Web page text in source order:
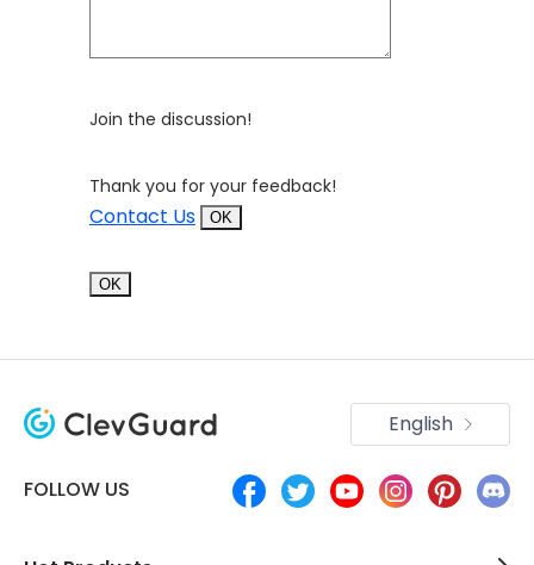
Join the discussion!
Thank you for your feedback!
Contact Us OK
OK
FOLLOW US
English